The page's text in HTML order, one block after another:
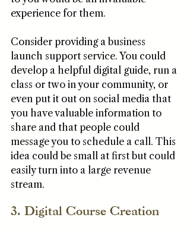
experience for them.
Consider providing a business
launch support service. You could
develop a helpful digital guide, run a
class or two in your community, or
even put it out on social media that
you have valuable information to
share and that people could
message you to schedule a call. This
idea could be small at first but could
easily turn into a large revenue
stream.
3. Digital Course Creation